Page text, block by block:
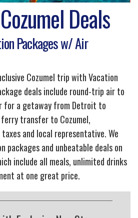
Deals
Packages w/ Air
Cozumel trip with Vacation
deals include round-trip air to
for a getaway from Detroit to
transfer to Cozumel,
and local representative. We
packages and unbeatable deals on
include all meals, unlimited drinks
at one great price.